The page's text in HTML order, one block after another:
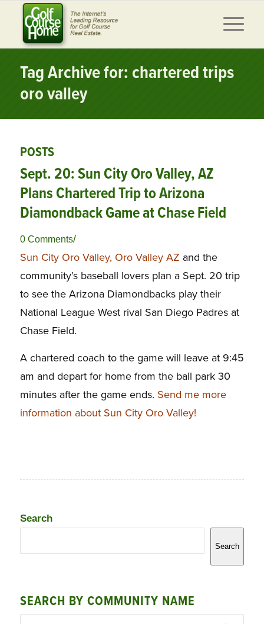
Tag Archive for: chartered trips
oro valley
POSTS
Sept. 20: Sun City Oro Valley, AZ
Plans Chartered Trip to Arizona
Diamondback Game at Chase Field
0 Comments/
Sun City Oro Valley, Oro Valley AZ and the
community’s baseball lovers plan a Sept. 20 trip
to see the Arizona Diamondbacks play their
National League West rival San Diego Padres at
Chase Field.
A chartered coach to the game will leave at 9:45
am and depart for home from the ball park 30
minutes after the game ends. Send me more
information about Sun City Oro Valley!
Search
Search
SEARCH BY COMMUNITY NAME